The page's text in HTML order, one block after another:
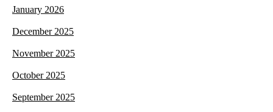
January 2026
December 2025
November 2025
October 2025
September 2025